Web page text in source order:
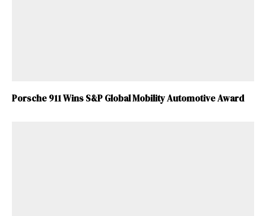
Porsche 911 Wins S&P Global Mobility Automotive Award